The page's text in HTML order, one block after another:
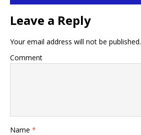
Leave a Reply
Your email address will not be published.
Comment
Name *